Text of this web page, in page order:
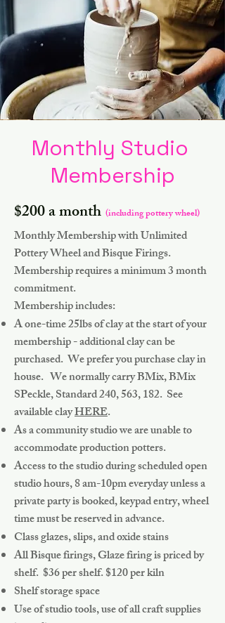
Monthly Studio
Membership
$200 a month (including pottery wheel)
Monthly Membership with Unlimited
Pottery Wheel and Bisque Firings.
Membership requires a minimum 3 month
commitment.
Membership includes:
A one-time 25lbs of clay at the start of your
membership - additional clay can be
purchased. We prefer you purchase clay in
house. We normally carry BMix, BMix
SPeckle, Standard 240, 563, 182. See
available clayHERE.
As a community studio we are unable to
accommodate production potters.
Access to the studio during scheduled open
studio hours, 8 am-10pm everyday unless a
private party is booked, keypad entry, wheel
time must be reserved in advance.
Class glazes, slips, and oxide stains
All Bisque firings, Glaze firing is priced by
shelf. $36 per shelf. $120 per kiln
Shelf storage space
Use of studio tools, use of all craft supplies